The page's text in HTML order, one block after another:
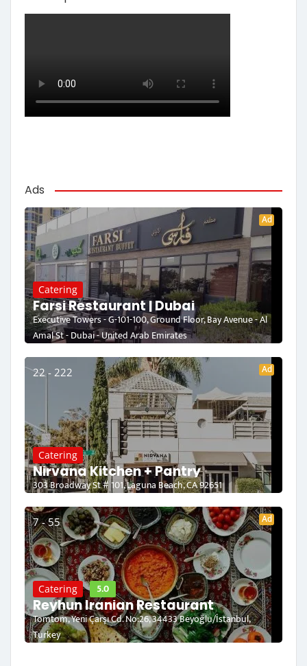
Ads
Ad
Catering
Farsi Restaurant | Dubai
Executive Towers - G-101-100, Ground Floor, Bay Avenue - Al
Amal St - Dubai - United Arab Emirates
22 - 222 Ad
Catering
Nirvana Kitchen + Pantry
303 Broadway St # 101, Laguna Beach, CA 92651
7 - 55 Ad
Catering 5.0
Reyhun Iranian Restaurant
Tomtom, Yeni Çarşı Cd. No:26, 34433 Beyoğlu/İstanbul,
Turkey